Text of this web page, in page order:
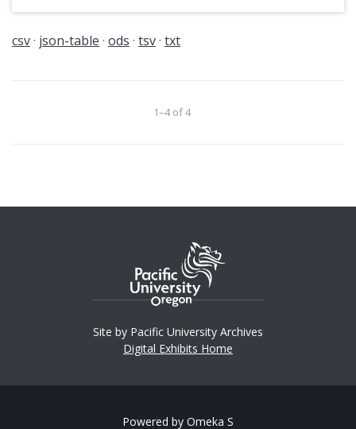
csv json-table ods tsv txt
1–4 of 4
Site by Pacific University Archives
Digital Exhibits Home
Powered by Omeka S